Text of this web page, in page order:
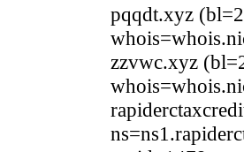
pqqdt.xyz
zzvwc.xyz